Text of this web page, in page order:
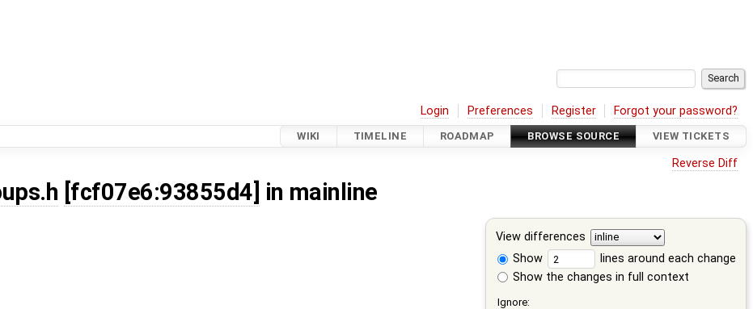
Login Preferences Register Forgot your password?
WIKI TIMELINE ROADMAP BROWSE SOURCE VIEW TICKETS
Reverse Diff
[fcf07e6:93855d4] in mainline
View differences
Show
lines around each change
Show the changes in full context
Ignore: